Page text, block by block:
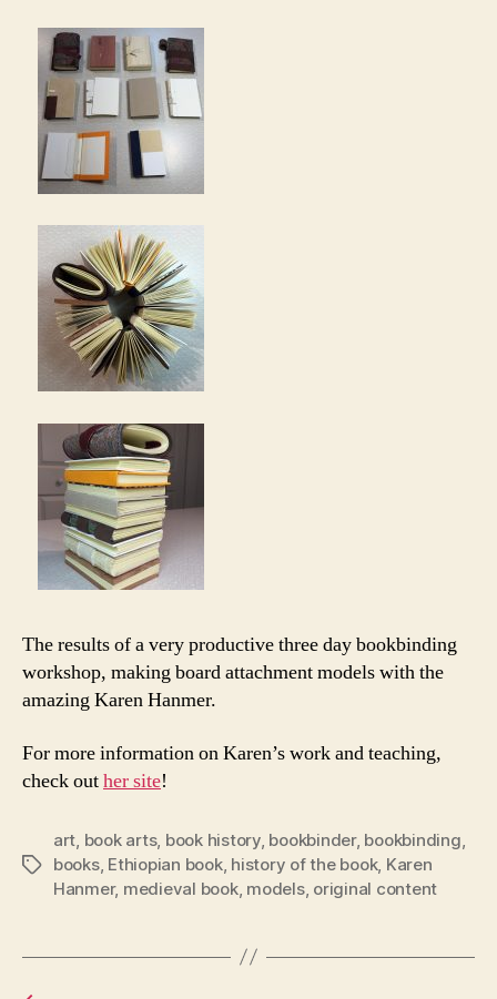
The results of a very productive three day bookbinding
workshop, making board attachment models with the
amazing Karen Hanmer.
For more information on Karen’s work and teaching,
check outher site!
Tags
art book arts, book history, bookbinder, bookbinding
books, Ethiopian book, history of the book, Karen
Hanmer, medieval book, models, original content